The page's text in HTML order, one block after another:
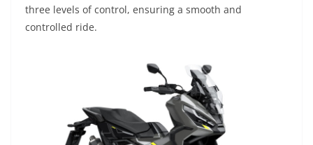
three levels of control, ensuring a smooth and
controlled ride.